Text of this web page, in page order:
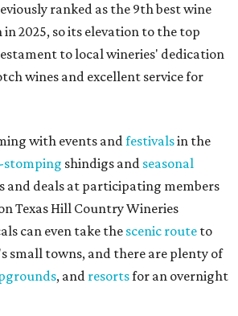
ranked as the 9th best wine
2025, so its elevation to the top
to local wineries' dedication
wines and excellent service for
with events andfestivalsin the
stomping shindigs and seasonal
and deals at participating members
Texas Hill Country Wineries
can even take the scenic route to
small towns, and there are plenty of
, and resortsfor an overnight